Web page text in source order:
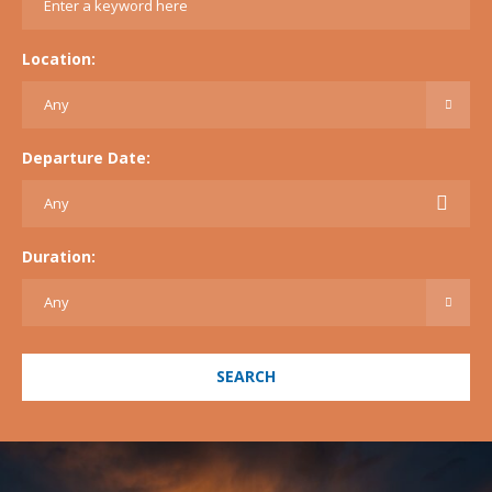
Location:
Departure Date:
Duration:
SEARCH